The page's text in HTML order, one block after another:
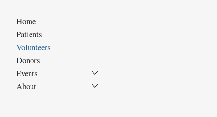
Home
Patients
Volunteers
Donors
Events
About